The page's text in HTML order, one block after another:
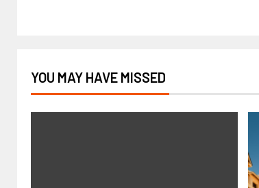
YOU MAY HAVE MISSED